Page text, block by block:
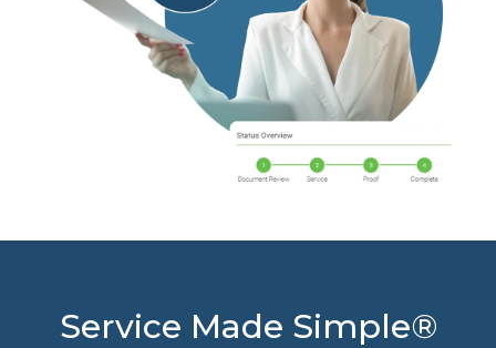
Service Made Simple®